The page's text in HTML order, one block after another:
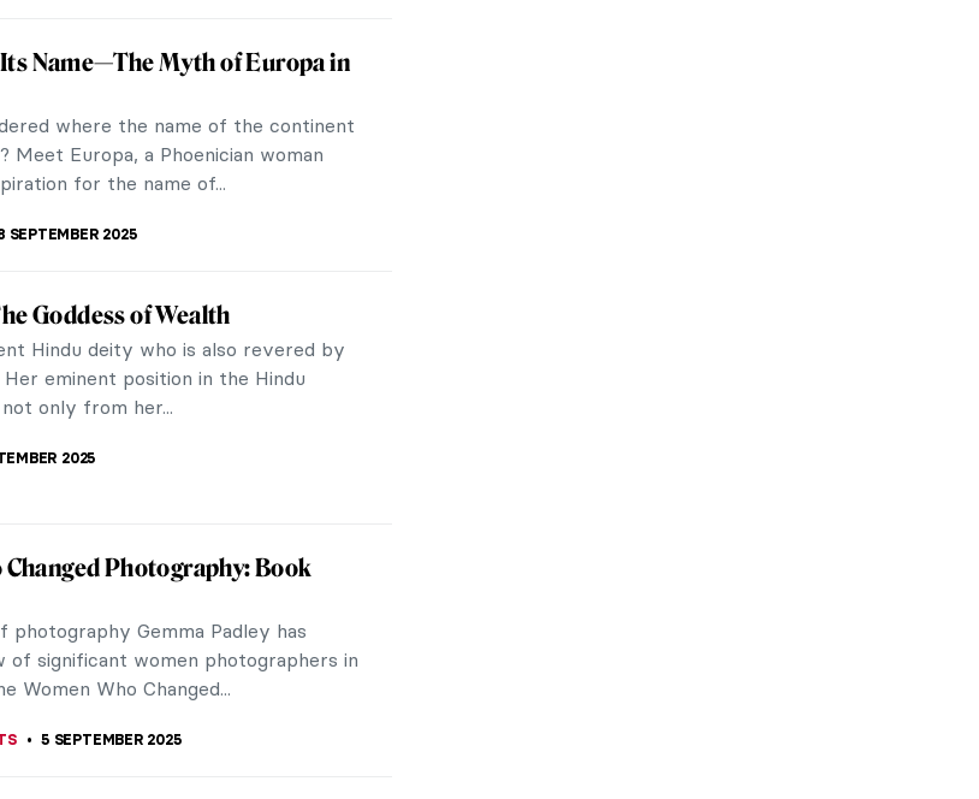
Birth of Venus by William-
probably the most famous painting by
and it is considered a
Academic...
The Incredible Life and
the art world, Amélie Beaury-Saurel
in the 19th century and a prominent
Julian. At...
Nudes in Academic Art
dominant style in European art in the
It was called so because it was
Academy of...
SEPTEMBER 2025